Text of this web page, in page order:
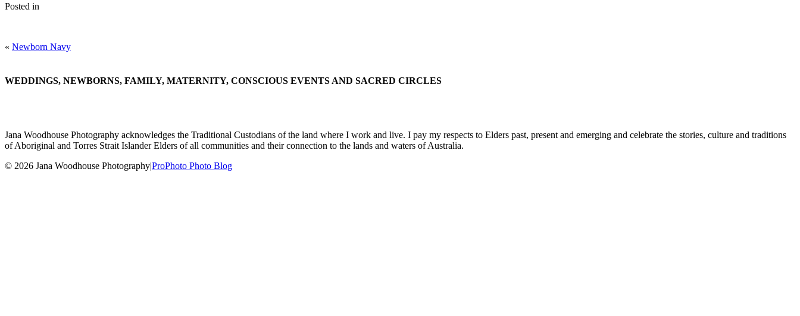
Posted in
« Newborn Navy
WEDDINGS, NEWBORNS, FAMILY, MATERNITY, CONSCIOUS EVENTS AND SACRED CIRCLES
Jana Woodhouse Photography acknowledges the Traditional Custodians of the land where I work and live. I pay my respects to Elders past, present and emerging and celebrate the stories, culture and traditions
of Aboriginal and Torres Strait Islander Elders of all communities and their connection to the lands and waters of Australia.
© 2026 Jana Woodhouse Photography|ProPhoto Photo Blog